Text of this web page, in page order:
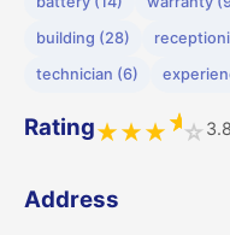
building (28)
technician (6)
Rating★★★★☆
Address